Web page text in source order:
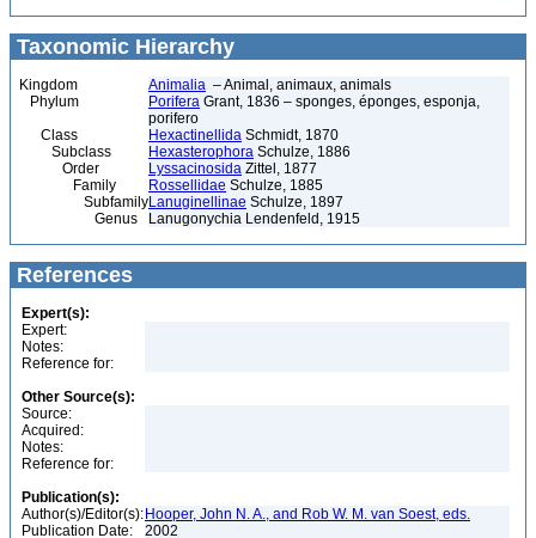
Taxonomic Hierarchy
Kingdom Animalia – Animal, animaux, animals
Phylum
Porifera Grant, 1836 – sponges, éponges, esponja,
porifero
Class
Hexactinellida Schmidt, 1870
Subclass
Hexasterophora Schulze, 1886
Order
Lyssacinosida Zittel, 1877
Family
Rossellidae Schulze, 1885
SubfamilyLanuginellinae Schulze, 1897
Genus
Lanugonychia Lendenfeld, 1915
References
Expert(s):
Expert:
Notes:
Reference for:
Other Source(s):
Source:
Acquired:
Notes:
Reference for:
Publication(s):
Author(s)/Editor(s): Hooper, John N. A., and Rob W. M. van Soest, eds.
Publication Date:
2002